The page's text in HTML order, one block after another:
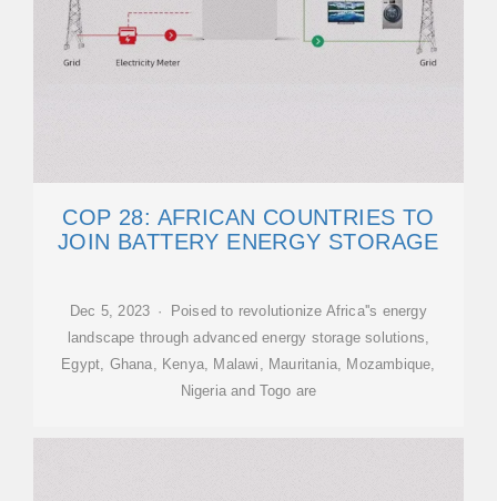
COP 28: AFRICAN COUNTRIES TO
JOIN BATTERY ENERGY STORAGE
Dec 5, 2023 · Poised to revolutionize Africa''s energy
landscape through advanced energy storage solutions,
Egypt, Ghana, Kenya, Malawi, Mauritania, Mozambique,
Nigeria and Togo are